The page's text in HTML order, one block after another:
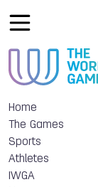
Home
The Games
Sports
Athletes
IWGA